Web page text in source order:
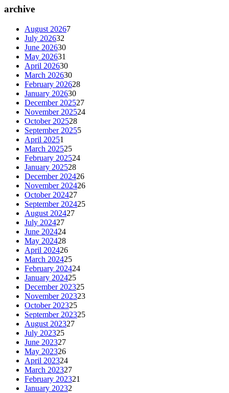
archive
August 20267
July 202632
June 202630
May 202631
April 202630
March 202630
February 202628
January 202630
December 202527
November 202524
October 202528
September 20255
April 20251
March 202525
February 202524
January 202528
December 202426
November 202426
October 202427
September 202425
August 202427
July 202427
June 202424
May 202428
April 202426
March 202425
February 202424
January 202425
December 202325
November 202323
October 202325
September 202325
August 202327
July 202325
June 202327
May 202326
April 202324
March 202327
February 202321
January 20232